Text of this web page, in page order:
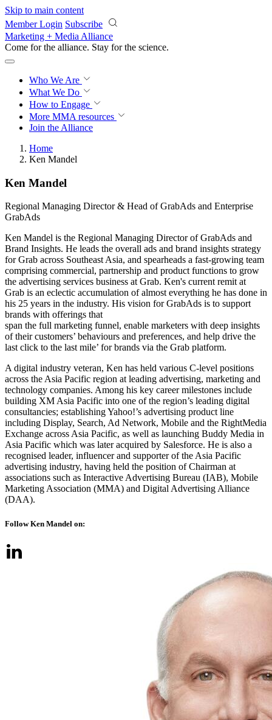
Skip to main content
Member Login Subscribe
Marketing + Media Alliance
Come for the alliance. Stay for the revolution.
Who We Are
What We Do
How to Engage
More MMA resources
Join the Alliance
Home
Ken Mandel
Ken Mandel
Regional Managing Director & Head of GrabAds and Enterprise
GrabAds
Ken Mandel is the Regional Managing Director of GrabAds and
Brand Insights. He leads the overall ads and brand insights strategy
for Grab across Southeast Asia, and spearheads a fast-growing team
comprising commercial, partnership and product functions to grow
the advertising services business at Grab. Ken's current remit at
Grab is an eclectic accumulation of almost everything he has done in
his 25 years in the industry. His vision for GrabAds is to support
brands with offerings that
span the full marketing funnel, enable marketers with deep insights
of their customers’ behaviours and preferences, and help drive the
last click to the last mile’ for brands via the Grab platform.
A digital industry veteran, Ken has held various C-level positions
across the Asia Pacific region at leading advertising, marketing and
technology companies. Among his key career milestones include
building XM Asia Pacific into one of the region’s leading digital
consultancies; establishing Yahoo!’s advertising product line
including Display, Search, Ad Network, Mobile and the RightMedia
Exchange across Asia Pacific, as well as launching Buddy Media in
Asia Pacific which was later acquired by Salesforce. He is also a
recognised leader, influencer and supporter of the Asia Pacific
advertising industry, having held the position of Chairman at
associations such as Interactive Advertising Bureau (IAB), Mobile
Marketing Association (MMA) and Digital Advertising Alliance
(DAA).
Follow Ken Mandel on: